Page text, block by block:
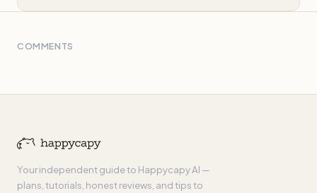
COMMENTS
Your independent guide to Happycapy AI —
plans, tutorials, honest reviews, and tips to